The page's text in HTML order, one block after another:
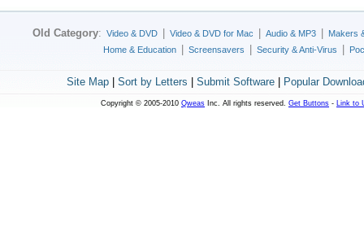
Old Category: Video & DVD Video & DVD for Mac Audio & MP3
Makers
Home & Education
Screensavers Security & Anti-Virus
Site Map| Sort by Letters Submit Software| Popular
Copyright © 2005-2010 Qweas Inc. All rights reserved. Get Buttons - Link to